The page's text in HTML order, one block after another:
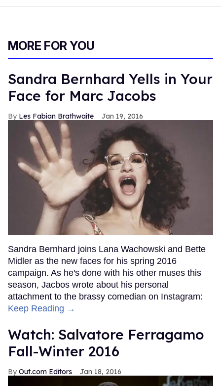
MORE FOR YOU
Sandra Bernhard Yells in Your
Face for Marc Jacobs
Les Fabian Brathwaite Jan 19, 2016
Sandra Bernhard joins Lana Wachowski and Bette
Midler as the new faces for his spring 2016
campaign. As he's done with his other muses this
season, Jacbos wrote about his personal
attachment to the brassy comedian on Instagram:
Keep Reading →
Watch: Salvatore Ferragamo
Fall-Winter 2016
Out.com Editors Jan 18, 2016